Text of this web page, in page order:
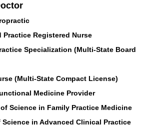
Practice Registered Nurse
Specialization (Multi-State Board
(Multi-State Compact License)
Medicine Provider
of Science in Family Practice Medicine
Science in Advanced Clinical Practice